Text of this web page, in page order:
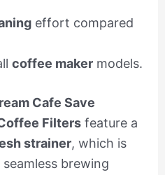
effort compared
coffee makermodels.
Cafe Save
Filtersfeature a
strainer, which is
brewing